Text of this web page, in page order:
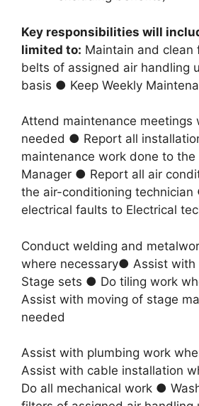
Key responsibilities will
limited to: Maintain and clean
belts of assigned air handling
basis ● Keep Weekly
Attend maintenance meetings
needed ● Report all
maintenance work done to the
Manager ● Report all air
the air-conditioning technician
electrical faults to Electrical
Conduct welding and
where necessary● Assist
Stage sets ● Do tiling work
Assist with moving of stage
needed
Assist with plumbing work
Assist with cable installation
Do all mechanical work ●